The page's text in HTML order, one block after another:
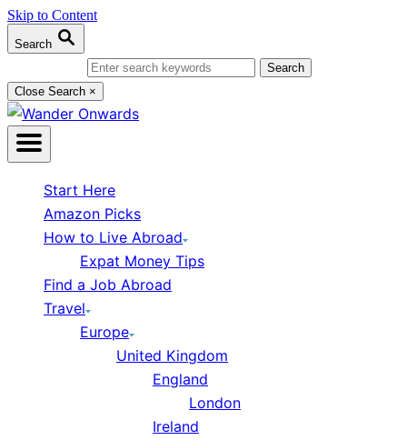
Skip to Content
Search
Close Search ×
Start Here
Amazon Picks
How to Live Abroad
Expat Money Tips
Find a Job Abroad
Travel
Europe
United Kingdom
England
London
Ireland